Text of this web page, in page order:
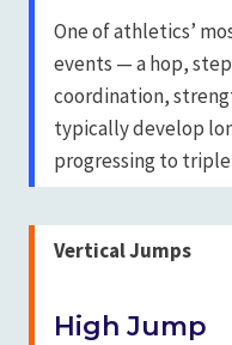
One of athletics’
events — a hop,
coordination,
typically develop
progressing to
Vertical Jumps
High Jump